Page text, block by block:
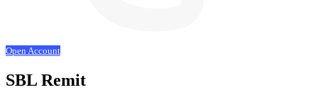
Open Account
SBL Remit